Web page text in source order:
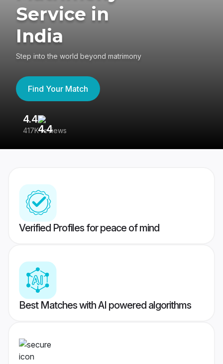
Service in
India
Step into the world beyond matrimony
Find Your Match
4.4
417K reviews
Verified Profiles for peace of mind
Best Matches with AI powered algorithms